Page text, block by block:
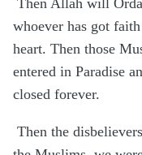
Then Allah will
whoever has got
heart. Then those
entered in Paradise
closed forever.
Then the